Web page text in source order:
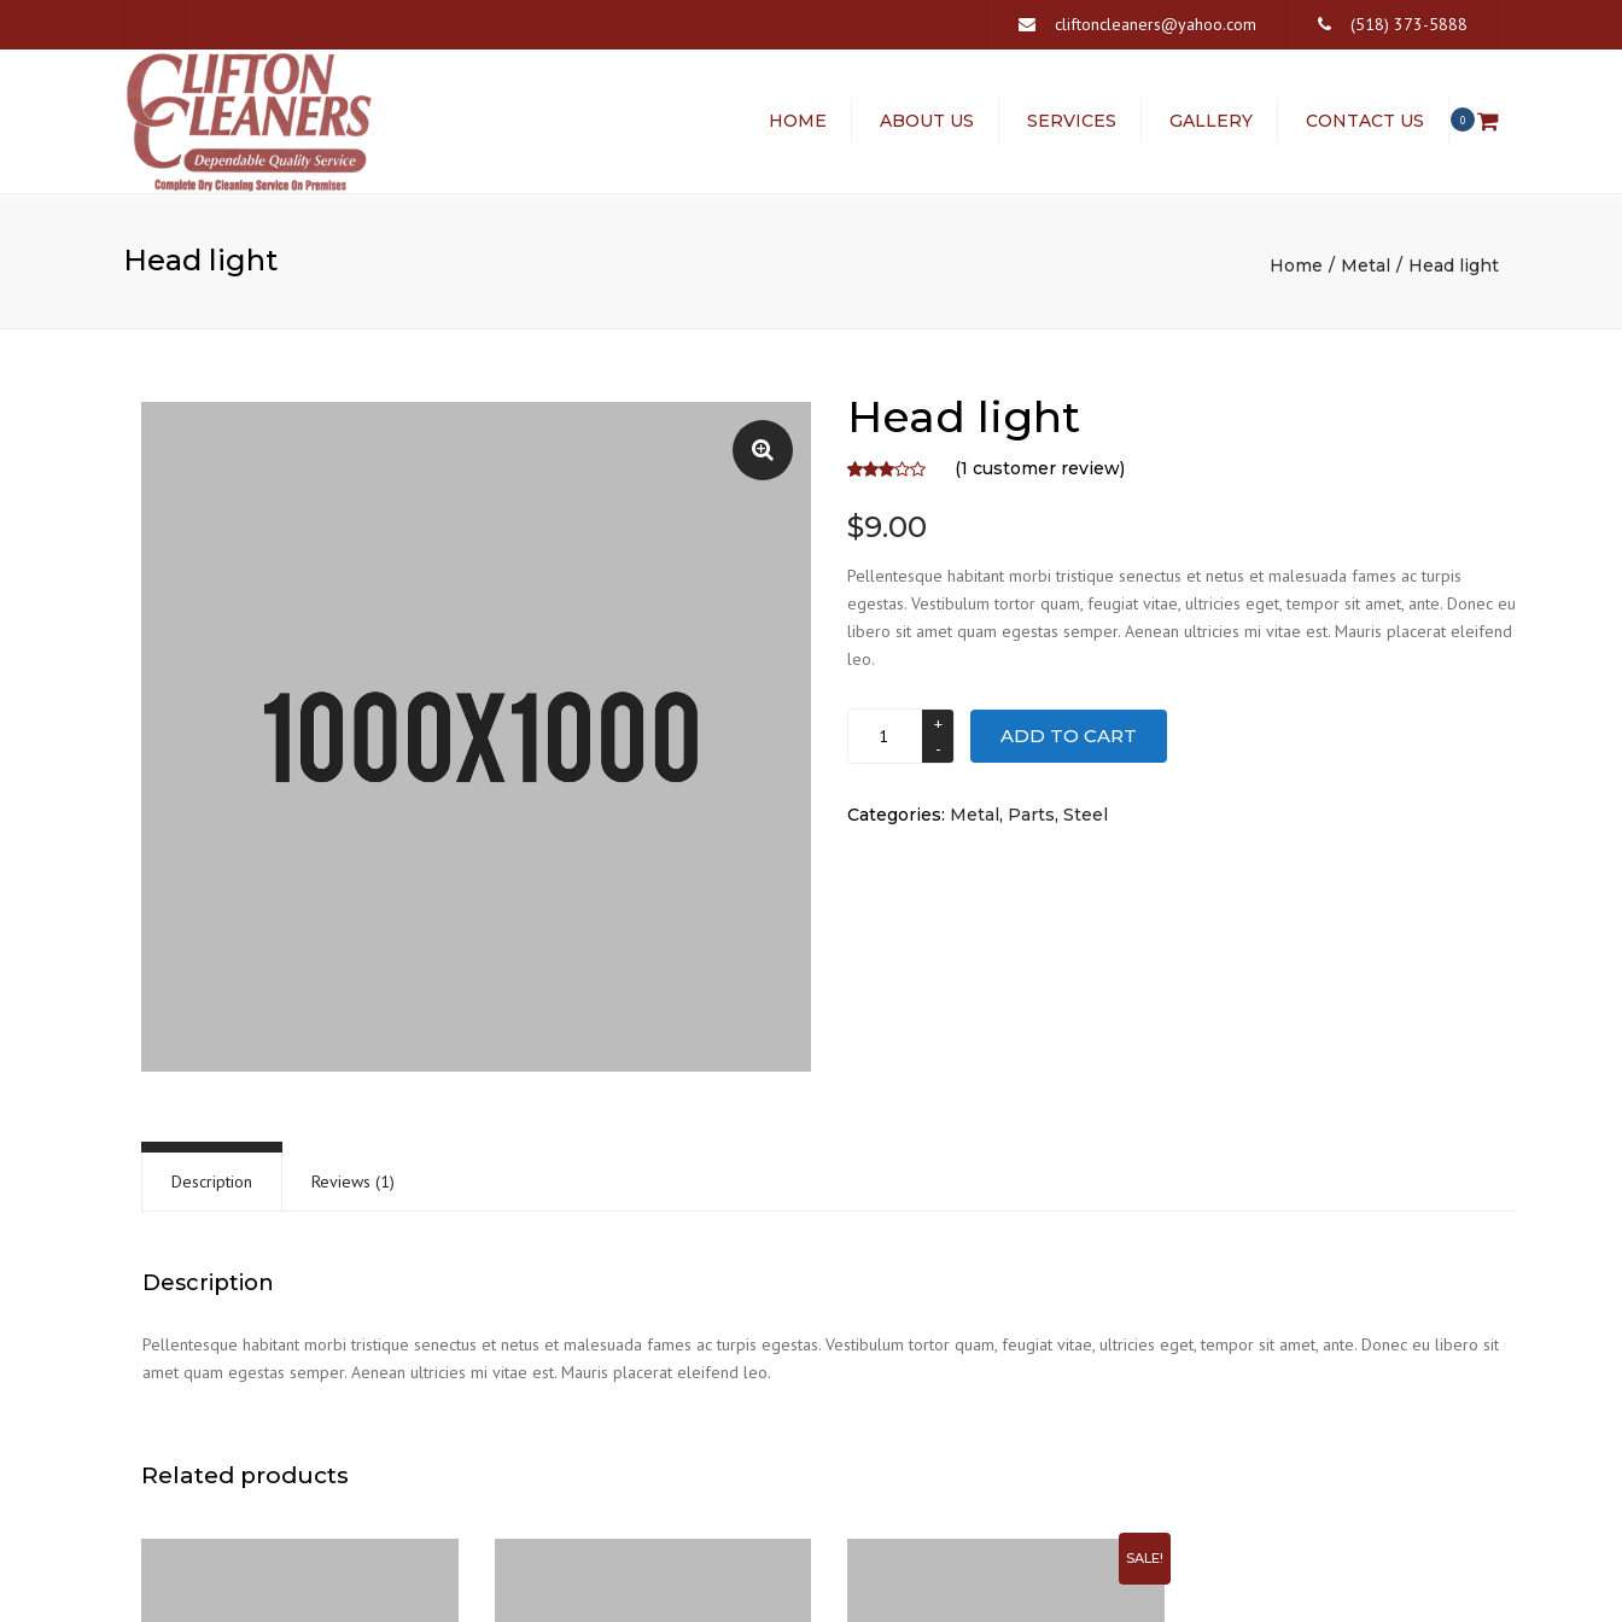
cliftoncleaners@yahoo.com (518) 373-5888
HOME ABOUT US SERVICES GALLERY CONTACT US 0
Head light Home Metal Head light
Head light
3.00
out of
based
on
customer
(1 customer review)
$9.00
Pellentesque habitant morbi tristique senectus et netus et malesuada fames ac turpis
egestas. Vestibulum tortor quam, feugiat vitae, ultricies eget, tempor sit amet, ante. Donec eu
libero sit amet quam egestas semper. Aenean ultricies mi vitae est. Mauris placerat eleifend
leo.
light
ADD TO CART
Categories: Metal , Parts, Steel
Description Reviews (1)
Description
Pellentesque habitant morbi tristique senectus et netus et malesuada fames ac turpis egestas. Vestibulum tortor quam, feugiat vitae, ultricies eget, tempor sit amet, ante. Donec eu libero sit
amet quam egestas semper. Aenean ultricies mi vitae est. Mauris placerat eleifend leo.
Related products
SALE!